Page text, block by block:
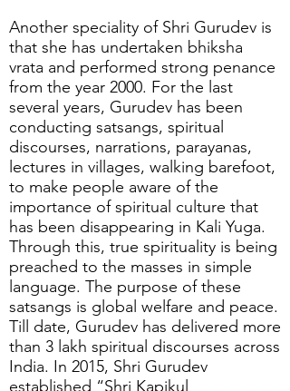
Another speciality of Shri Gurudev is
that she has undertaken bhiksha
vrata and performed strong penance
from the year 2000. For the last
several years, Gurudev has been
conducting satsangs, spiritual
discourses, narrations, parayanas,
lectures in villages, walking barefoot,
to make people aware of the
importance of spiritual culture that
has been disappearing in Kali Yuga.
Through this, true spirituality is being
preached to the masses in simple
language. The purpose of these
satsangs is global welfare and peace.
Till date, Gurudev has delivered more
than 3 lakh spiritual discourses across
India. In 2015, Shri Gurudev
established “Shri Kapikul